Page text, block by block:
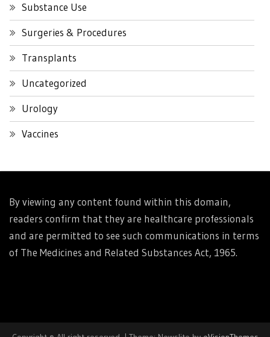
Substance Use
Surgeries & Procedures
Transplants
Uncategorized
Urology
Vaccines
By viewing any content found within this domain,
readers confirm that they are healthcare professionals
and are permitted to see such communications in terms
of The Medicines and Related Substances Act, 1965.